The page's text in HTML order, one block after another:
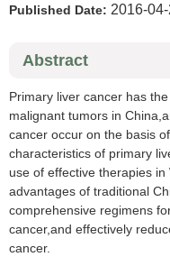
Published Date: 2016-
Abstract
Primary liver cancer has
malignant tumors in
cancer occur on the basis
characteristics of primary
use of effective therapies
advantages of traditional
comprehensive regimens
cancer,and effectively
cancer.